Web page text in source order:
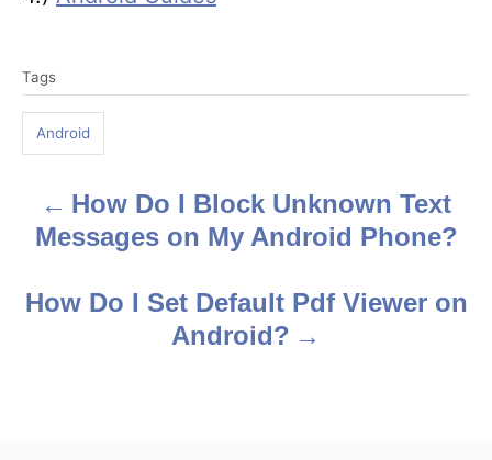
a
s
Tags
Android
o
s
How Do I Block Unknown Text
Messages on My Android Phone?
How Do I Set Default Pdf Viewer on
Android?